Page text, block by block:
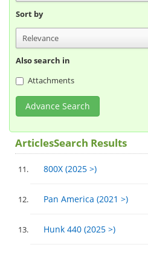
Sort by
Also search in
Attachments
Advance Search
ArticlesSearch Results
800X (2025 >)
Pan America (2021 >)
Hunk 440 (2025 >)